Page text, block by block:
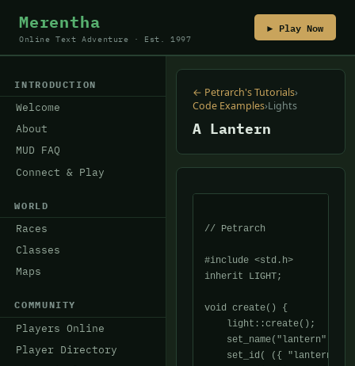
Merentha
Online Text Adventure · Est. 1997
▶ Play Now
INTRODUCTION
Welcome
About
MUD FAQ
Connect & Play
WORLD
Races
Classes
Maps
COMMUNITY
Players Online
Player Directory
← Petrarch's Tutorials›
Code Examples›Lights
A Lantern
// Petrarch
#include <std.h>
inherit LIGHT;
void create() {
    light::create();
    set_name("lantern");
set_id( ({ "lantern"